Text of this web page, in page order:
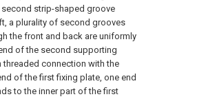
strip-shaped groove
a plurality of second grooves
the front and back are uniformly
of the second supporting
threaded connection with the
of the first fixing plate, one end
to the inner part of the first